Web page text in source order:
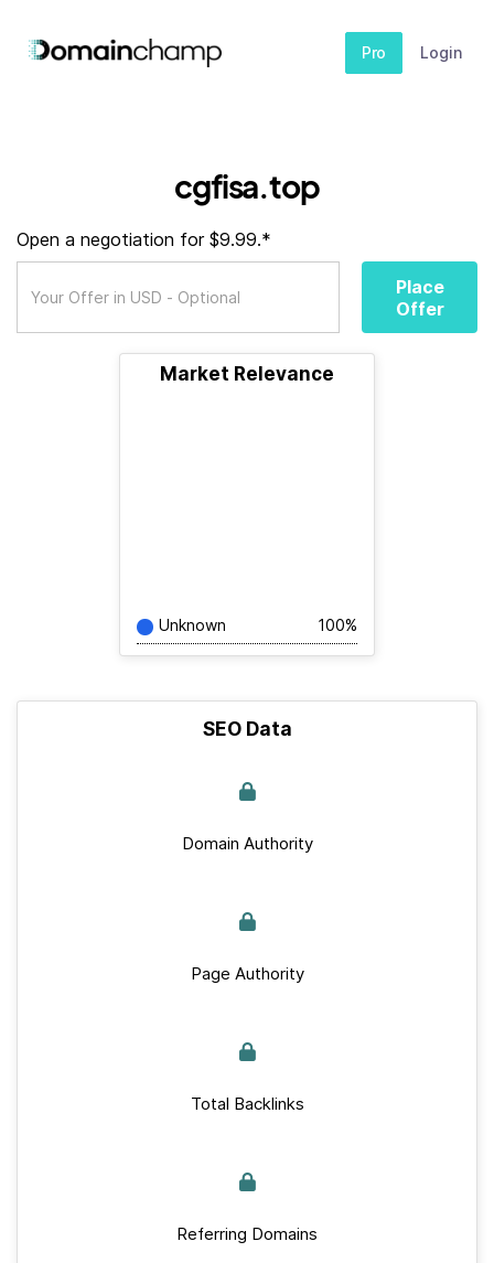
Pro Login
cgfisa.top
Open a negotiation for $9.99.*
Place
Offer
Market Relevance
Unknown 100%
SEO Data
Domain Authority
Page Authority
Total Backlinks
Referring Domains